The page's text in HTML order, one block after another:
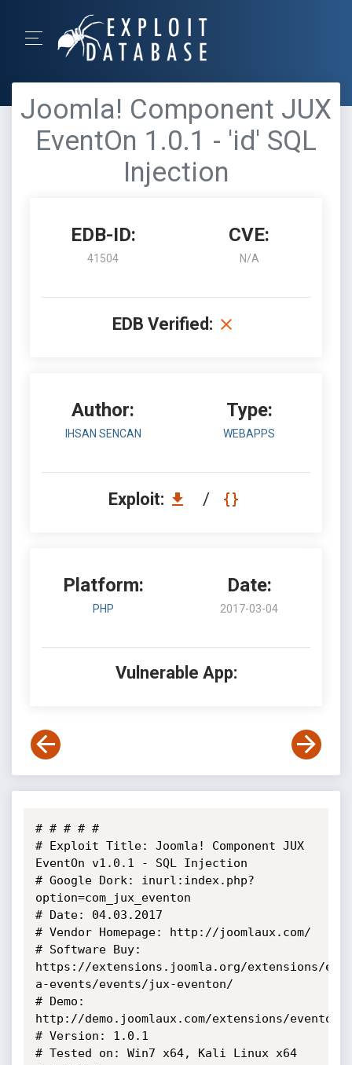
Joomla! Component JUX
EventOn 1.0.1 - 'id' SQL
Injection
EDB-ID:
41504
CVE:
N/A
EDB Verified:
Author:
IHSAN SENCAN
Type:
WEBAPPS
Exploit: /
Platform:
PHP
Date:
2017-03-04
Vulnerable App:
# # # # #
# Exploit Title: Joomla! Component JUX
EventOn v1.0.1 - SQL Injection
# Google Dork: inurl:index.php?
option=com_jux_eventon
# Date: 04.03.2017
# Vendor Homepage: http://joomlaux.com/
# Software Buy:
https://extensions.joomla.org/extensions/
a-events/events/jux-eventon/
# Demo:
http://demo.joomlaux.com/extensions/eventon/
# Version: 1.0.1
# Tested on: Win7 x64, Kali Linux x64